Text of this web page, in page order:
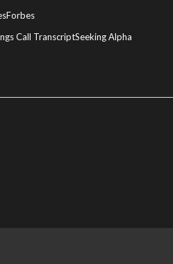
Forbes
Call TranscriptSeeking Alpha